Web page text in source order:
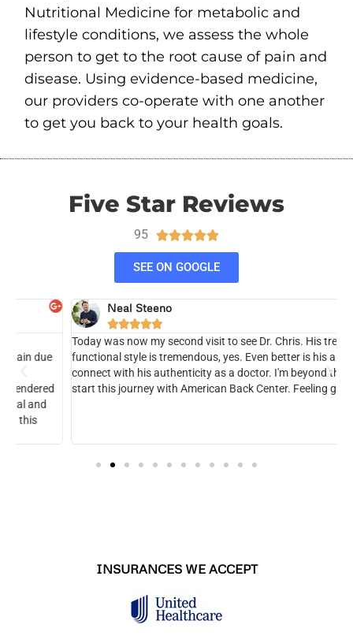
Nutritional Medicine for metabolic and
lifestyle conditions, we assess the whole
person to get to the root cause of pain and
disease. Using evidence-based medicine,
our providers co-operate with one another
to get you back to your health goals.
Five Star Reviews
95 
SEE ON GOOGLE
Neal Steeno

Today was now my second visit to see Dr. Chris. His treatment &
functional style is tremendous, yes. Even better is his ability to
connect with his authenticity as a doctor. I'm beyond thrilled to
start this journey with American Back Center. Feeling great.
INSURANCES WE ACCEPT